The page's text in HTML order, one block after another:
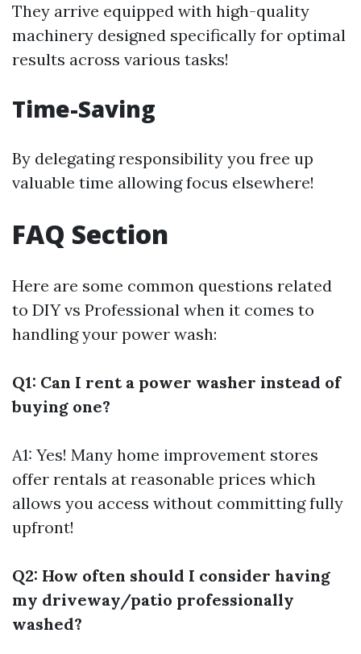
They arrive equipped with high-quality
machinery designed specifically for optimal
results across various tasks!
Time-Saving
By delegating responsibility you free up
valuable time allowing focus elsewhere!
FAQ Section
Here are some common questions related
to DIY vs Professional when it comes to
handling your power wash:
Q1: Can I rent a power washer instead of
buying one?
A1: Yes! Many home improvement stores
offer rentals at reasonable prices which
allows you access without committing fully
upfront!
Q2: How often should I consider having
my driveway/patio professionally
washed?